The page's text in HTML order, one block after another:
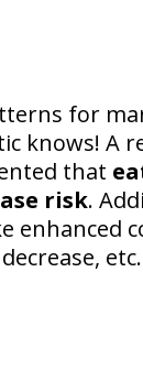
for
knows! A
that
risk.
enhanced
etc.